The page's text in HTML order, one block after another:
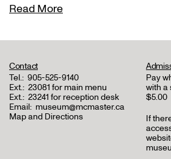
Read More
Contact
Tel.: 905-525-9140
Ext.: 23081 for main menu
Ext.: 23241 for reception desk
Email: museum@mcmaster.ca
Map and Directions
Pay
with a
$5.00
If